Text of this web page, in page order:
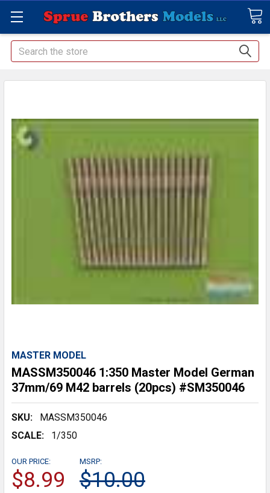
Search
MASTER MODEL
MASSM350046 1:350 Master Model German
37mm/69 M42 barrels (20pcs) #SM350046
SKU:
MASSM350046
SCALE:
1/350
MSRP:
$10.00
OUR PRICE:
$8.99